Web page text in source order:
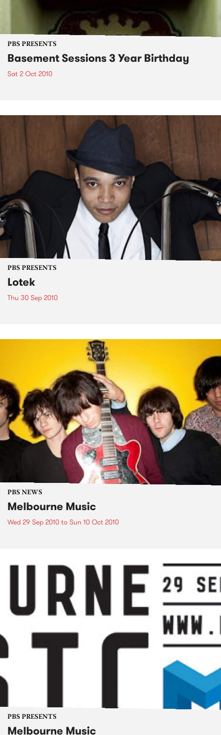
PBS PRESENTS
Basement Sessions 3 Year Birthday
Sat 2 Oct 2010
PBS PRESENTS
Lotek
Thu 30 Sep 2010
PBS NEWS
Melbourne Music
Wed 29 Sep 2010 to Sun 10 Oct 2010
PBS PRESENTS
Melbourne Music